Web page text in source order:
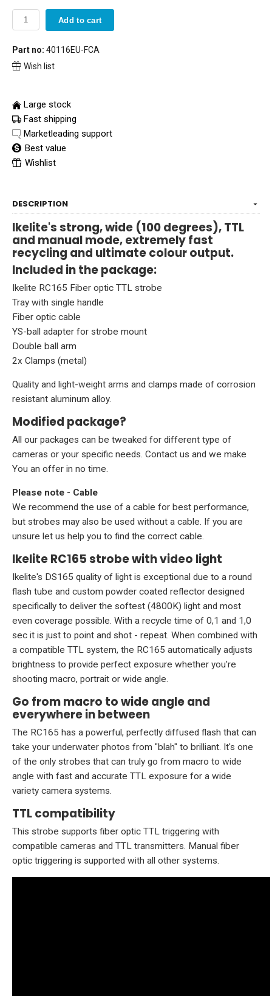
Add to cart
Part no: 40116EU-FCA
Wish list
Large stock
Fast shipping
Marketleading support
Best value
Wishlist
DESCRIPTION
Ikelite's strong, wide (100 degrees), TTL
and manual mode, extremely fast
recycling and ultimate colour output.
Included in the package:
Ikelite RC165 Fiber optic TTL strobe
Tray with single handle
Fiber optic cable
YS-ball adapter for strobe mount
Double ball arm
2x Clamps (metal)
Quality and light-weight arms and clamps made of corrosion
resistant aluminum alloy.
Modified package?
All our packages can be tweaked for different type of
cameras or your specific needs. Contact us and we make
You an offer in no time.
Please note - Cable
We recommend the use of a cable for best performance,
but strobes may also be used without a cable. If you are
unsure let us help you to find the correct cable.
Ikelite RC165 strobe with video light
Ikelite's DS165 quality of light is exceptional due to a round
flash tube and custom powder coated reflector designed
specifically to deliver the softest (4800K) light and most
even coverage possible. With a recycle time of 0,1 and 1,0
sec it is just to point and shot - repeat. When combined with
a compatible TTL system, the RC165 automatically adjusts
brightness to provide perfect exposure whether you're
shooting macro, portrait or wide angle.
Go from macro to wide angle and
everywhere in between
The RC165 has a powerful, perfectly diffused flash that can
take your underwater photos from "blah" to brilliant. It's one
of the only strobes that can truly go from macro to wide
angle with fast and accurate TTL exposure for a wide
variety camera systems.
TTL compatibility
This strobe supports fiber optic TTL triggering with
compatible cameras and TTL transmitters. Manual fiber
optic triggering is supported with all other systems.